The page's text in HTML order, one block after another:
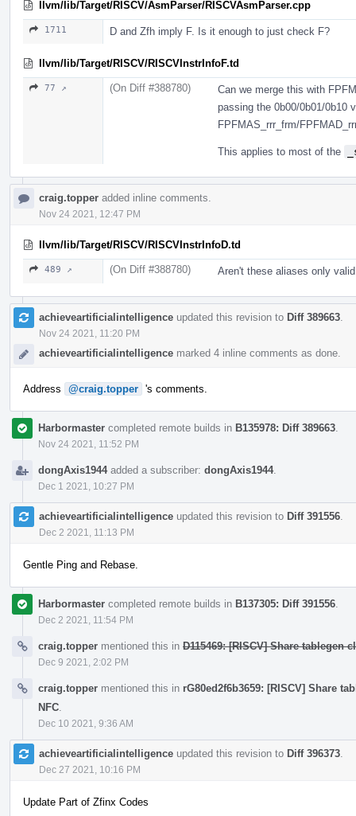
llvm/lib/Target/RISCV/AsmParser/RISCVAsmParser.cpp
1711 D and Zfh imply F. Is it enough to just check F?
llvm/lib/Target/RISCV/RISCVInstrInfoF.td
77 ↗ (On Diff #388780)
Can we merge this with
passing the 0b00/0b01/0b10
FPFMAS_rrr_frm/
This applies to most of the
craig.topper added inline comments.
Nov 24 2021, 12:47 PM
llvm/lib/Target/RISCV/RISCVInstrInfoD.td
489 ↗ (On Diff #388780) Aren't these aliases only
achieveartificialintelligence updated this revision to Diff 389663
Nov 24 2021, 11:20 PM
achieveartificialintelligence marked 4 inline comments as done.
Address @craig.topper 's comments.
Harbormaster completed remote builds in B135978: Diff 389663
Nov 24 2021, 11:52 PM
dongAxis1944added a subscriber: dongAxis1944.
Dec 1 2021, 10:27 PM
achieveartificialintelligence updated this revision to Diff 391556
Dec 2 2021, 11:13 PM
Gentle Ping and Rebase.
Harbormaster completed remote builds in B137305: Diff 391556
Dec 2 2021, 11:54 PM
craig.topper mentioned this in D115469: [RISCV] Share tablegen
Dec 9 2021, 2:02 PM
craig.topper mentioned this in rG80ed2f6b3659: [RISCV] Share
NFC
Dec 10 2021, 9:36 AM
achieveartificialintelligence updated this revision to Diff 396373
Dec 27 2021, 10:16 PM
Update Part of Zfinx Codes